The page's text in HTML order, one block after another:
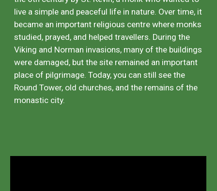
live a simple and peaceful life in nature. Over time, it
became an important religious centre where monks
studied, prayed, and helped travellers. During the
Viking and Norman invasions, many of the buildings
were damaged, but the site remained an important
place of pilgrimage. Today, you can still see the
Round Tower, old churches, and the remains of the
monastic city.